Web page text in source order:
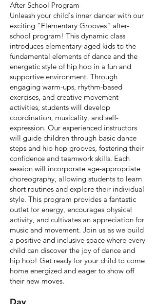
After School Program
Unleash your child's inner dancer with our
exciting "Elementary Grooves" after-
school program! This dynamic class
introduces elementary-aged kids to the
fundamental elements of dance and the
energetic style of hip hop in a fun and
supportive environment. Through
engaging warm-ups, rhythm-based
exercises, and creative movement
activities, students will develop
coordination, musicality, and self-
expression. Our experienced instructors
will guide children through basic dance
steps and hip hop grooves, fostering their
confidence and teamwork skills. Each
session will incorporate age-appropriate
choreography, allowing students to learn
short routines and explore their individual
style. This program provides a fantastic
outlet for energy, encourages physical
activity, and cultivates an appreciation for
music and movement. Join us as we build
a positive and inclusive space where every
child can discover the joy of dance and
hip hop! Get ready for your child to come
home energized and eager to show off
their new moves.